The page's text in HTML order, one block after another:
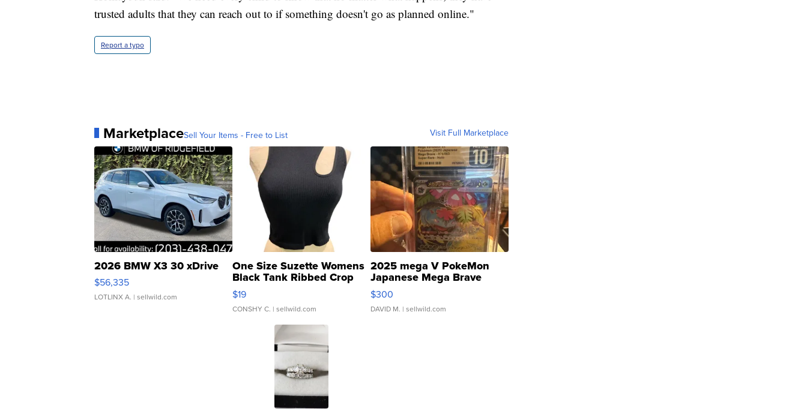
trusted adults that they can reach out to if something doesn't go as planned online."
Report a typo
MarketplaceSell Your Items - Free to List Visit Full Marketplace
2026 BMW X3 30 xDrive
$56,335
LOTLINX A. | sellwild.com
One Size Suzette Womens
Black Tank Ribbed Crop
Asymmetrical ...
$19
CONSHY C. | sellwild.com
2025 mega V PokeMon
Japanese Mega Brave
076/063 Super Rare H...
$300
DAVID M. | sellwild.com